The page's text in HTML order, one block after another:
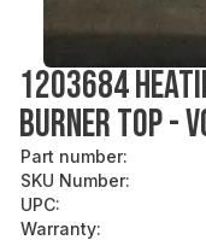
1203684
BURNER TOP -
Part number:
SKU Number:
UPC:
Warranty: